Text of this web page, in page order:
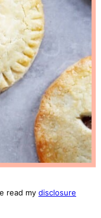
read my disclosure